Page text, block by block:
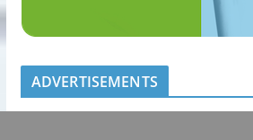
ADVERTISEMENTS